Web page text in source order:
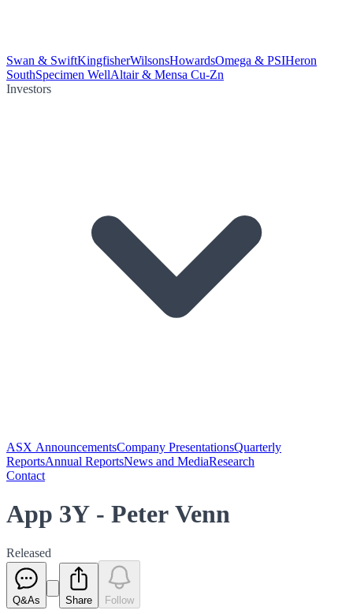
Swan & SwiftKingfisherWilsonsHowardsOmega & PSIHeron
SouthSpecimen WellAltair & Mensa Cu-Zn
Investors
ASX AnnouncementsCompany PresentationsQuarterly
ReportsAnnual ReportsNews and MediaResearch
Contact
App 3Y - Peter Venn
Released
Q&As Share Follow